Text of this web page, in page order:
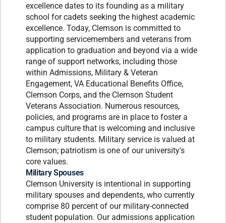
excellence dates to its founding as a military
school for cadets seeking the highest academic
excellence. Today, Clemson is committed to
supporting servicemembers and veterans from
application to graduation and beyond via a wide
range of support networks, including those
within Admissions, Military & Veteran
Engagement, VA Educational Benefits Office,
Clemson Corps, and the Clemson Student
Veterans Association. Numerous resources,
policies, and programs are in place to foster a
campus culture that is welcoming and inclusive
to military students. Military service is valued at
Clemson; patriotism is one of our university's
core values.
Military Spouses
Clemson University is intentional in supporting
military spouses and dependents, who currently
comprise 80 percent of our military-connected
student population. Our admissions application